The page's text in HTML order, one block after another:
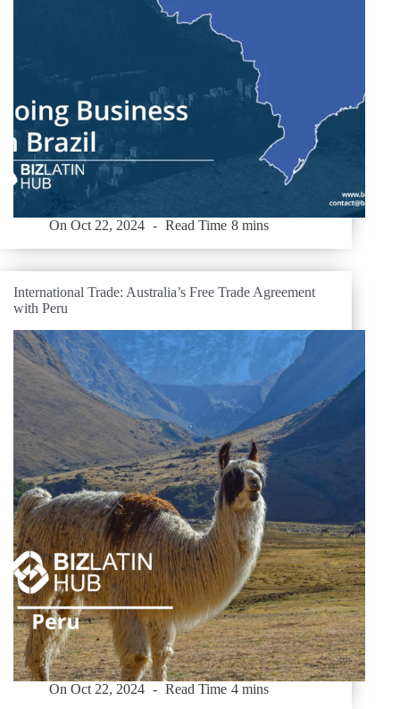
On Oct 22, 2024 Read Time 8 mins
International Trade: Australia’s Free Trade Agreement
with Peru
On Oct 22, 2024 Read Time 4 mins